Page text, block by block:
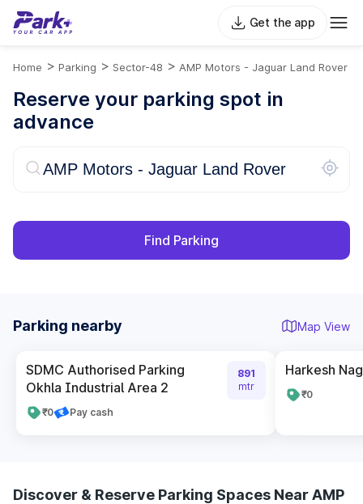
Get the app
Home > Parking > Sector-48 > AMP Motors - Jaguar Land Rover
Reserve your parking spot in
advance
Find Parking
Parking nearby Map View
SDMC Authorised Parking
Okhla Industrial Area 2
₹0 Pay cash
891
mtr
Harkesh
₹0
Discover & Reserve Parking Spaces Near AMP